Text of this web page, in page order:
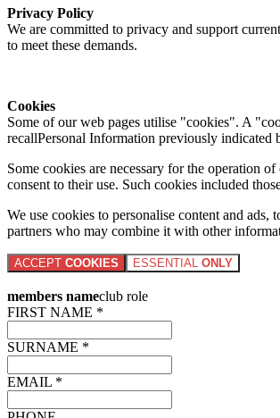
Privacy Policy
We are committed to privacy and support
to meet these demands.
Cookies
Some of our web pages utilise "cookies". A
recallPersonal Information previously
Some cookies are necessary for the operation
consent to their use. Such cookies included
We use cookies to personalise content and
partners who may combine it with other
ACCEPT COOKIES ESSENTIAL ONLY
members nameclub role
FIRST NAME *
SURNAME *
EMAIL *